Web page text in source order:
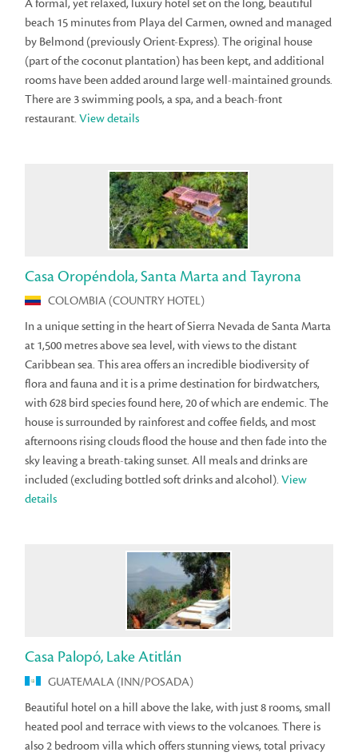
A formal, yet relaxed, luxury hotel set on the long, beautiful
beach 15 minutes from Playa del Carmen, owned and managed
by Belmond (previously Orient-Express). The original house
(part of the coconut plantation) has been kept, and additional
rooms have been added around large well-maintained grounds.
There are 3 swimming pools, a spa, and a beach-front
restaurant.View details
Casa Oropéndola, Santa Marta and Tayrona
COLOMBIA (COUNTRY HOTEL)
In a unique setting in the heart of Sierra Nevada de Santa Marta
at 1,500 metres above sea level, with views to the distant
Caribbean sea. This area offers an incredible biodiversity of
flora and fauna and it is a prime destination for birdwatchers,
with 628 bird species found here, 20 of which are endemic. The
house is surrounded by rainforest and coffee fields, and most
afternoons rising clouds flood the house and then fade into the
sky leaving a breath-taking sunset. All meals and drinks are
included (excluding bottled soft drinks and alcohol).View
details
Casa Palopó, Lake Atitlán
GUATEMALA (INN/POSADA)
Beautiful hotel on a hill above the lake, with just 8 rooms, small
heated pool and terrace with views to the volcanoes. There is
also 2 bedroom villa which offers stunning views, total privacy